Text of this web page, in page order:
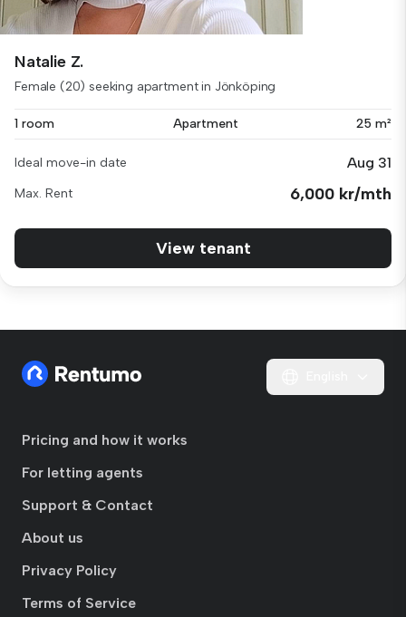
Natalie Z.
Female (20) seeking apartment in Jönköping
1 room Apartment 25 m²
Ideal move-in date Aug 31
Max. Rent 6,000 kr/mth
View tenant
Pricing and how it works
For letting agents
Support & Contact
About us
Privacy Policy
Terms of Service